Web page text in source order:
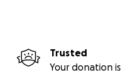
Trusted
Your donation is